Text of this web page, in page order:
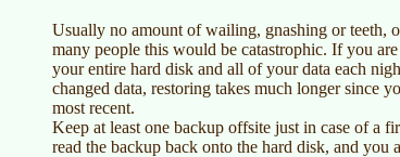
Usually no amount of wailing, gnashing or teeth,
many people this would be catastrophic. If you
your entire hard disk and all of your data each
changed data, restoring takes much longer since
most recent.
Keep at least one backup offsite just in case of a
read the backup back onto the hard disk, and you